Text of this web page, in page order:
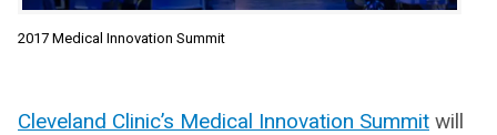
2017 Medical Innovation Summit
Cleveland Clinic’s Medical Innovation Summit will